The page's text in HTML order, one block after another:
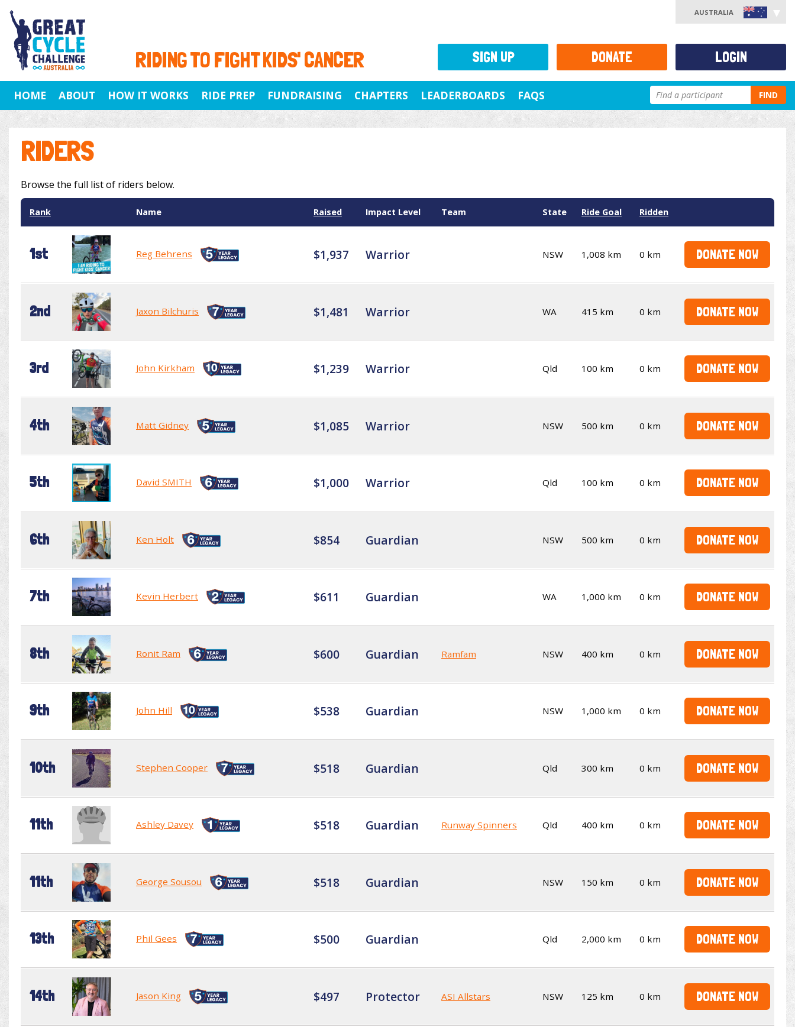
RIDING TO FIGHT KIDS' CANCER
AUSTRALIA
HOME ABOUT HOW IT WORKS RIDE PREP FUNDRAISING CHAPTERS LEADERBOARDS FAQS FIND
RIDERS
Browse the full list of riders below.
Rank Name Raised Impact Level Team State Ride Goal Ridden
1st Reg Behrens $1,937 Warrior NSW 1,008 km 0 km DONATE NOW
2nd Jaxon Bilchuris $1,481 Warrior WA 415 km 0 km DONATE NOW
3rd John Kirkham $1,239 Warrior Qld 100 km 0 km DONATE NOW
4th Matt Gidney $1,085 Warrior NSW 500 km 0 km DONATE NOW
5th David SMITH $1,000 Warrior Qld 100 km 0 km DONATE NOW
6th Ken Holt $854 Guardian NSW 500 km 0 km DONATE NOW
7th Kevin Herbert $611 Guardian WA 1,000 km 0 km DONATE NOW
8th Ronit Ram $600 Guardian Ramfam NSW 400 km 0 km DONATE NOW
9th John Hill $538 Guardian NSW 1,000 km 0 km DONATE NOW
10th Stephen Cooper $518 Guardian Qld 300 km 0 km DONATE NOW
11th Ashley Davey $518 Guardian Runway Spinners Qld 400 km 0 km DONATE NOW
11th George Sousou $518 Guardian NSW 150 km 0 km DONATE NOW
13th Phil Gees $500 Guardian Qld 2,000 km 0 km DONATE NOW
14th Jason King $497 Protector ASI Allstars NSW 125 km 0 km DONATE NOW
SIGN UP DONATE LOGIN